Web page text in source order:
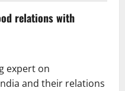
relations with
expert on
and their relations